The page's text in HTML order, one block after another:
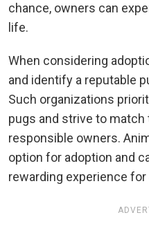
chance, owners can
life.
When considering
and identify a reputable
Such organizations
pugs and strive to match
responsible owners.
option for adoption and
rewarding experience for